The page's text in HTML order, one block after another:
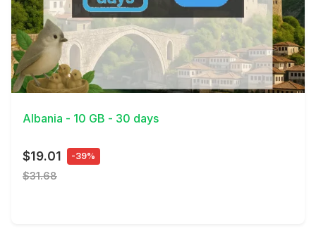
View Details
Albania - 10 GB - 30 days
$19.01 -39%
$31.68